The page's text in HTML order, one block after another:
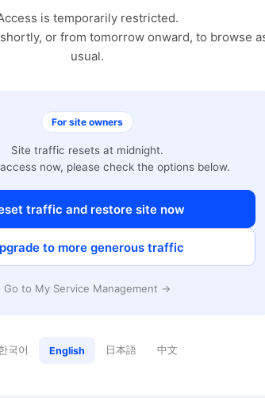
is temporarily restricted.
or from tomorrow onward, to browse
usual.
For site owners
Site traffic resets at midnight.
now, please check the options below.
traffic and restore site now
to more generous traffic
Go to My Service Management →
국어 English 日本語 中文